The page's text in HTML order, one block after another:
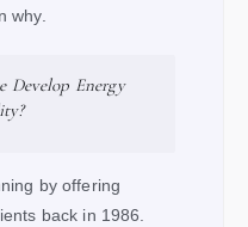
why.
Develop Energy
by offering
back in 1986.